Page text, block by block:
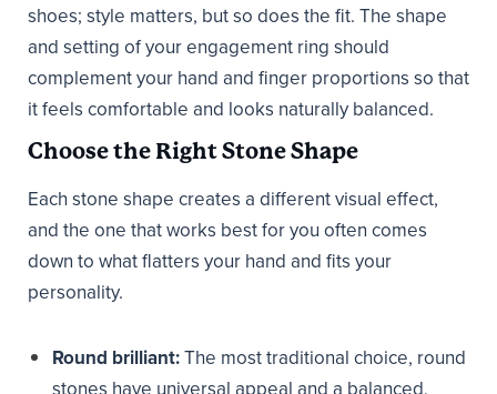
shoes; style matters, but so does the fit. The shape
and setting of your engagement ring should
complement your hand and finger proportions so that
it feels comfortable and looks naturally balanced.
Choose the Right Stone Shape
Each stone shape creates a different visual effect,
and the one that works best for you often comes
down to what flatters your hand and fits your
personality.
Round brilliant:The most traditional choice, round